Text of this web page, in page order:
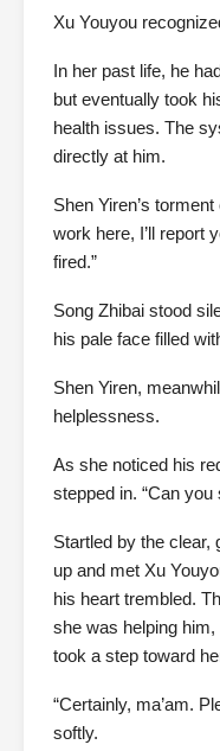
Xu Youyou
In her past life, he
but eventually took
health issues. The
directly at him.
Shen Yiren’s
work here, I’ll report
fired.”
Song Zhibai stood
his pale face filled
Shen Yiren,
helplessness.
As she noticed his
stepped in. “Can
Startled by the clear,
up and met Xu
his heart trembled.
she was helping
took a step toward
“Certainly, ma’am.
softly.